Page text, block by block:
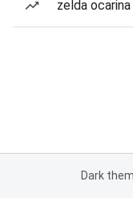
zelda
Dark